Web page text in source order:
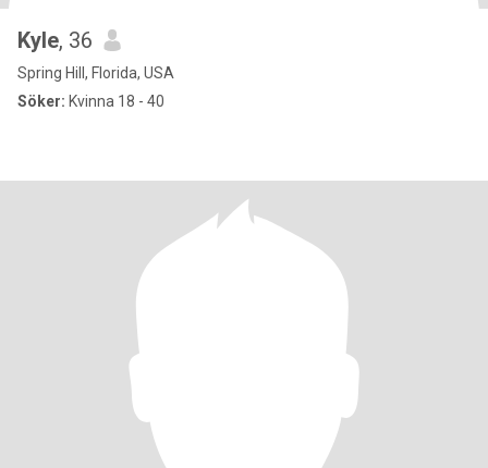
Kyle, 36
Spring Hill, Florida, USA
Söker: Kvinna 18 - 40